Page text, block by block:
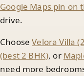
Google Maps pin on
drive.
ChooseVelora Villa
(best 2 BHK), or
need more